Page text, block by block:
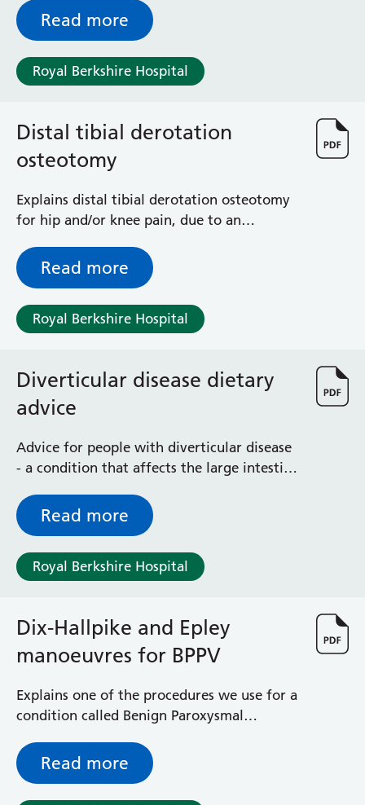
tumour removal, revision of total knee
replacements and complex fractures
Read more
Royal Berkshire Hospital
Distal tibial derotation
osteotomy
Explains distal tibial derotation osteotomy
for hip and/or knee pain, due to an
outlining what the surgery entails,
including risks and benefits
Read more
Royal Berkshire Hospital
Diverticular disease dietary
advice
Advice for people with diverticular disease
- a condition that affects the large intestine
Read more
Royal Berkshire Hospital
Dix-Hallpike and Epley
manoeuvres for BPPV
Explains one of the procedures we use for a
condition called Benign Paroxysmal
can expect during the test and treatment
Read more